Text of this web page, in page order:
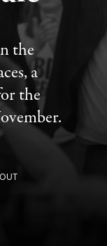
the
a
the